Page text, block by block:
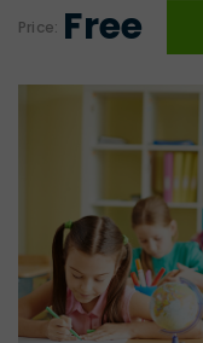
Price: Free